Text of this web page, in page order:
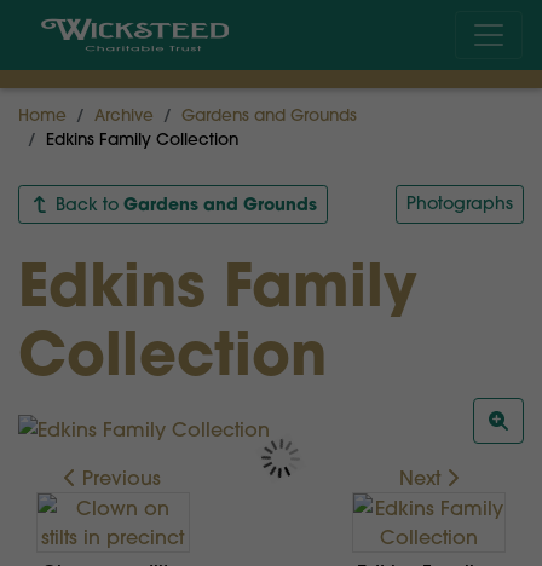
Home Archive
Gardens and Grounds
Edkins Family Collection
Back to Gardens and Grounds Photographs
Edkins Family
Collection
Previous Next